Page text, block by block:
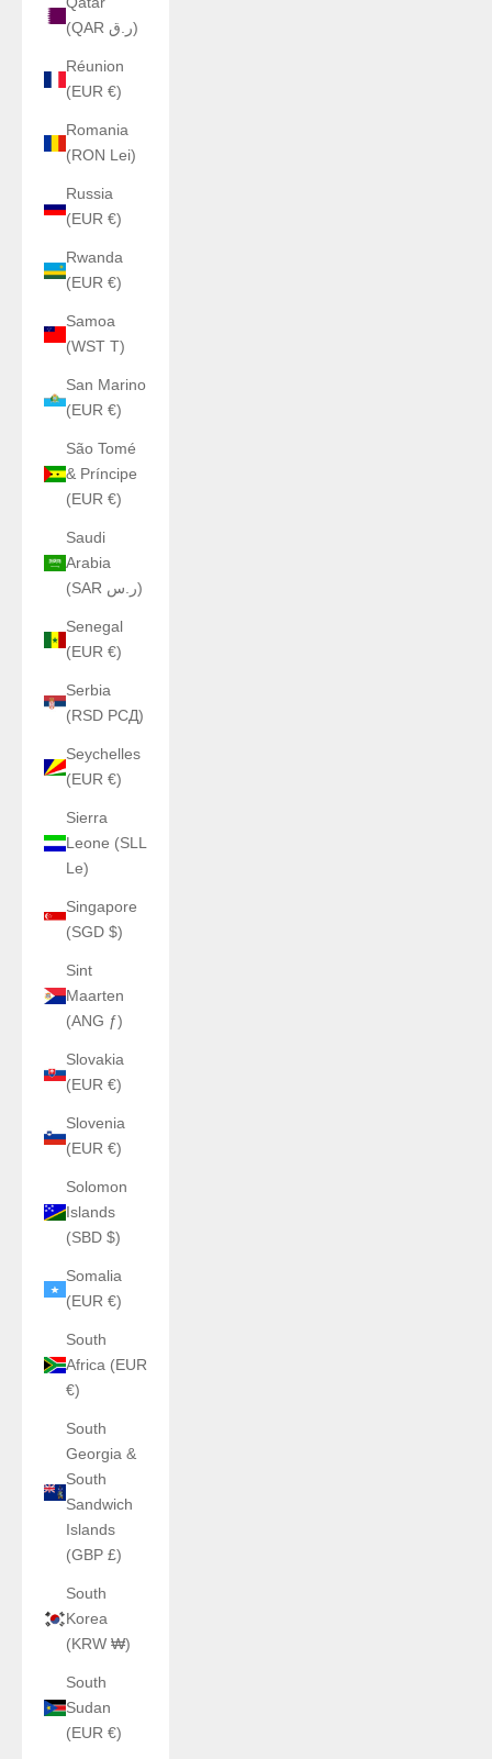
(QAR ر.ق)
Réunion
(EUR €)
Romania
(RON Lei)
Russia
(EUR €)
Rwanda
(EUR €)
Samoa
(WST T)
San Marino
(EUR €)
São Tomé
& Príncipe
(EUR €)
Saudi
Arabia
(SAR ر.س)
Senegal
(EUR €)
Serbia
(RSD РСД)
Seychelles
(EUR €)
Sierra
Leone (SLL
Le)
Singapore
(SGD $)
Sint
Maarten
(ANG ƒ)
Slovakia
(EUR €)
Slovenia
(EUR €)
Solomon
Islands
(SBD $)
Somalia
(EUR €)
South
Africa (EUR
€)
South
Georgia &
South
Sandwich
Islands
(GBP £)
South
Korea
(KRW ₩)
South
Sudan
(EUR €)